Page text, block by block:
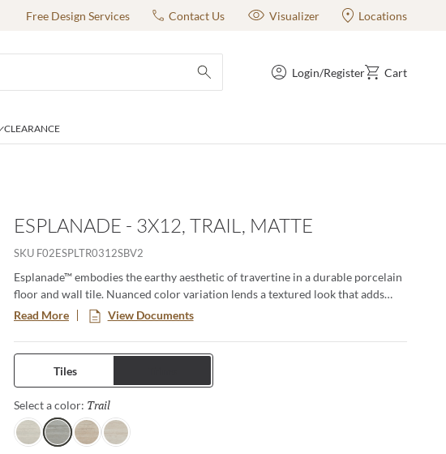
Free Design Services Contact Us Visualizer Locations
submit search
Login/Register Cart
CLEARANCE
ESPLANADE - 3X12, TRAIL, MATTE
SKU F02ESPLTR0312SBV2
Esplanade™ embodies the earthy aesthetic of travertine in a durable porcelain
floor and wall tile. Nuanced color variation lends a textured look that adds
appeal. Colorways range from soft earth tones to a cooler shade of gray and
are offered in both matte and polished finishes. Esplanade offers the natural
beauty of travertine without the continual maintenance that natural stone
requires. The 17” x 35” large format tile opens a whole new world for
countertops and provides a seamless look to floors and walls that can be
the look and offers a full range of design opportunities.
Read More View Documents
Tiles
Select a color: Trail
AlleyTrail Pass Hall